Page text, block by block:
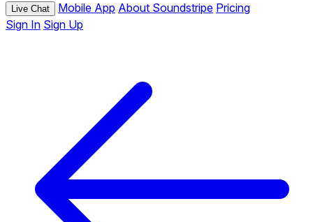
Live Chat Mobile App About Soundstripe Pricing
Sign In Sign Up